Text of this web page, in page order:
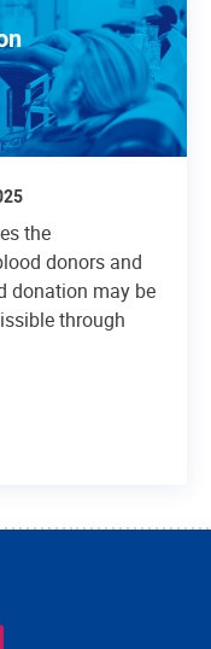
the
donors and
donation may be
through